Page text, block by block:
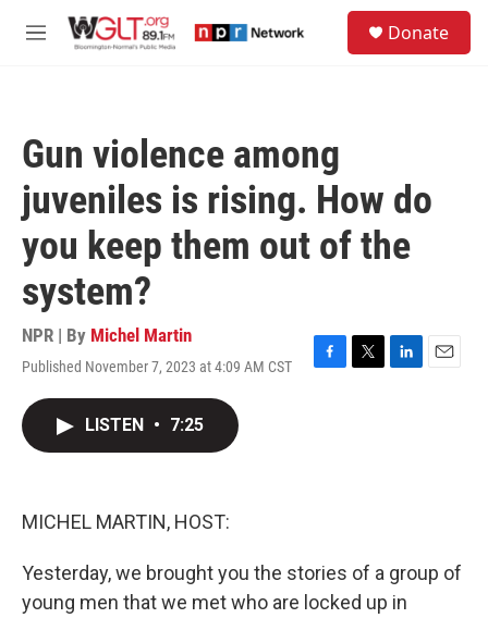
M
Donate
Gun violence among
juveniles is rising. How do
you keep them out of the
system?
NPR | By Michel Martin
Published November 7, 2023 at 4:09 AM CST
F
T
L
E
LISTEN • 7:25
MICHEL MARTIN, HOST:
Yesterday, we brought you the stories of a group of
young men that we met who are locked up in